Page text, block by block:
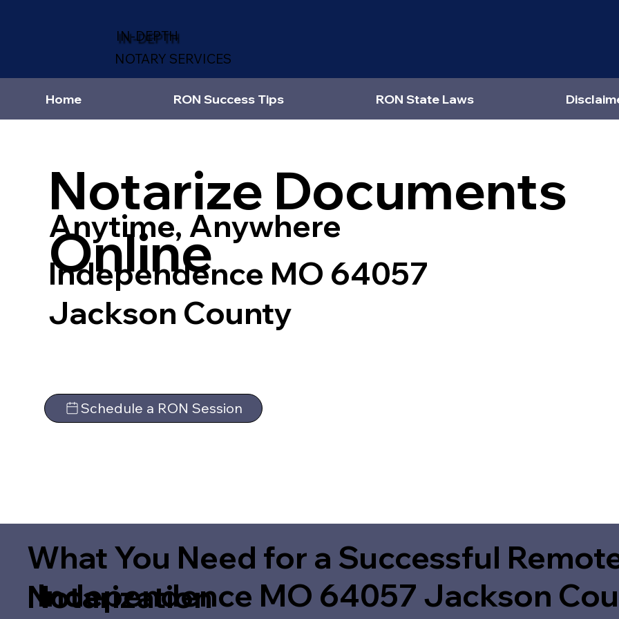
IN-DEPTH
NOTARY SERVICES
Home RON Success Tips RON State Laws
Notarize Documents
Online
Anytime, Anywhere
Independence MO 64057
Jackson County
Schedule a RON Session
What You Need for a Successful
Notarization
Independence MO 64057 Jackson